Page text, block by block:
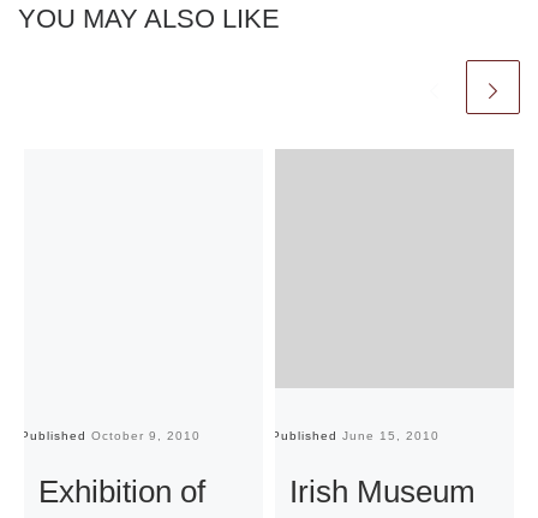
YOU MAY ALSO LIKE
Published October 9, 2010
Exhibition of
Published June 15, 2010
Irish Museum